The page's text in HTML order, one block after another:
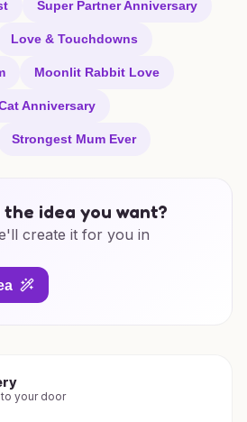
Super Partner Anniversary
Love & Touchdowns
Moonlit Rabbit Love
Anniversary
Strongest Mum Ever
idea you want?
create it for you in
your door